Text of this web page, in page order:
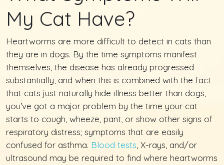
My Cat Have?
Heartworms are more difficult to detect in cats than
they are in dogs. By the time symptoms manifest
themselves, the disease has already progressed
substantially, and when this is combined with the fact
that cats just naturally hide illness better than dogs,
you’ve got a major problem by the time your cat
starts to cough, wheeze, pant, or show other signs of
respiratory distress; symptoms that are easily
confused for asthma. Blood tests , X-rays, and/or
ultrasound may be required to find where heartworms